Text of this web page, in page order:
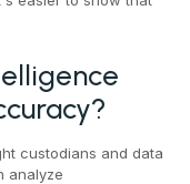
custodians and data
analyze